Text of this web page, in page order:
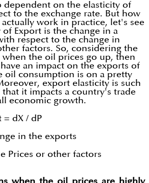
dependent on the elasticity of
to the exchange rate. But how
work in practice, let's see
of Export is the change in a
respect to the change in
factors. So, considering the
the oil prices go up, then
an impact on the exports of
oil consumption is on a pretty
export elasticity is such
it impacts a country's trade
economic growth.
= dX / dP
in the exports
Prices or other factors